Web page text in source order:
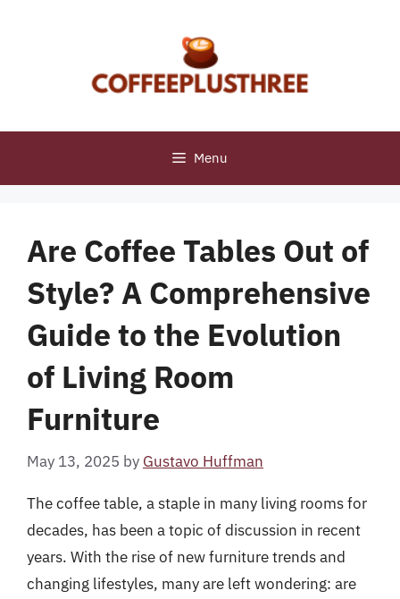
Menu
Are Coffee Tables Out of
Style? A Comprehensive
Guide to the Evolution
of Living Room
Furniture
May 13, 2025 by Gustavo Huffman
The coffee table, a staple in many living rooms for
decades, has been a topic of discussion in recent
years. With the rise of new furniture trends and
changing lifestyles, many are left wondering: are